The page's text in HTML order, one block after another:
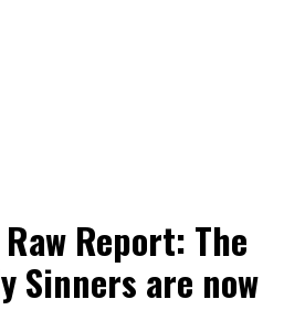
Raw Report: The
Sinners are now